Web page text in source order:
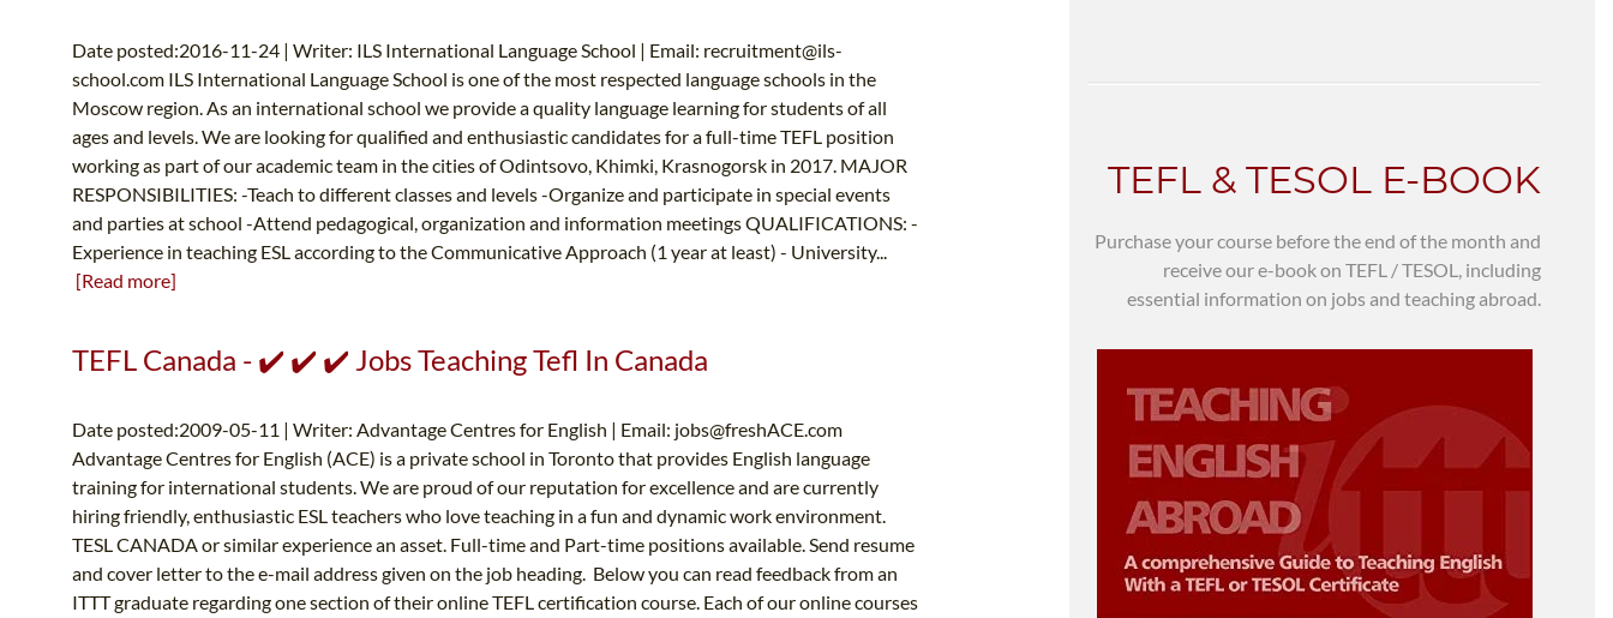
Date posted:2016-11-24 | Writer: ILS International Language School | Email: recruitment@ils-
school.com ILS International Language School is one of the most respected language schools in the
Moscow region. As an international school we provide a quality language learning for students of all
ages and levels. We are looking for qualified and enthusiastic candidates for a full-time TEFL position
working as part of our academic team in the cities of Odintsovo, Khimki, Krasnogorsk in 2017. MAJOR
RESPONSIBILITIES: -Teach to different classes and levels -Organize and participate in special events
and parties at school -Attend pedagogical, organization and information meetings QUALIFICATIONS: -
Experience in teaching ESL according to the Communicative Approach (1 year at least) - University...
[Read more]
TEFL Canada - ✔️ ✔️ ✔️ Jobs Teaching Tefl In Canada
Date posted:2009-05-11 | Writer: Advantage Centres for English | Email: jobs@freshACE.com
Advantage Centres for English (ACE) is a private school in Toronto that provides English language
training for international students. We are proud of our reputation for excellence and are currently
hiring friendly, enthusiastic ESL teachers who love teaching in a fun and dynamic work environment.
TESL CANADA or similar experience an asset. Full-time and Part-time positions available. Send resume
and cover letter to the e-mail address given on the job heading. Below you can read feedback from an
ITTT graduate regarding one section of their online TEFL certification course. Each of our online courses
TEFL & TESOL E-BOOK
Purchase your course before the end of the month and
receive our e-book on TEFL / TESOL, including
essential information on jobs and teaching abroad.